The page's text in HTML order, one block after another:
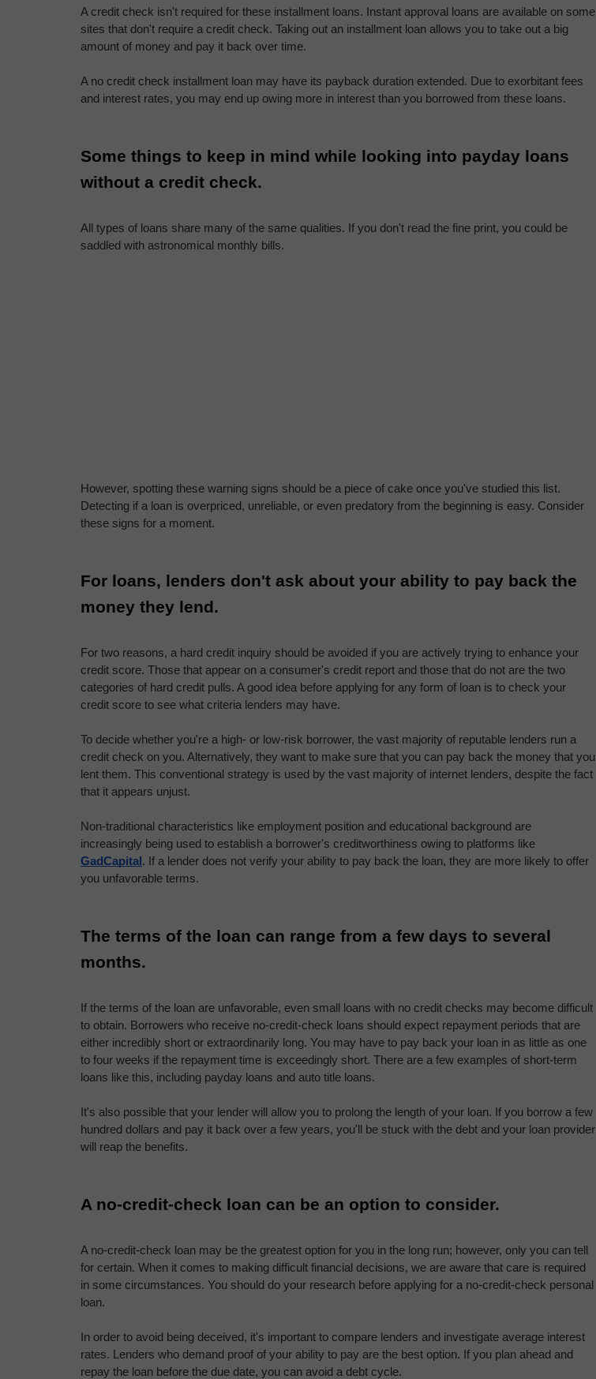
A credit check isn't required for these installment loans. Instant approval loans are available on some
sites that don't require a credit check. Taking out an installment loan allows you to take out a big
amount of money and pay it back over time.
A no credit check installment loan may have its payback duration extended. Due to exorbitant fees
and interest rates, you may end up owing more in interest than you borrowed from these loans.
Some things to keep in mind while looking into payday loans
without a credit check.
All types of loans share many of the same qualities. If you don't read the fine print, you could be
saddled with astronomical monthly bills.
However, spotting these warning signs should be a piece of cake once you've studied this list.
Detecting if a loan is overpriced, unreliable, or even predatory from the beginning is easy. Consider
these signs for a moment.
For loans, lenders don't ask about your ability to pay back the
money they lend.
For two reasons, a hard credit inquiry should be avoided if you are actively trying to enhance your
credit score. Those that appear on a consumer's credit report and those that do not are the two
categories of hard credit pulls. A good idea before applying for any form of loan is to check your
credit score to see what criteria lenders may have.
To decide whether you're a high- or low-risk borrower, the vast majority of reputable lenders run a
credit check on you. Alternatively, they want to make sure that you can pay back the money that you
lent them. This conventional strategy is used by the vast majority of internet lenders, despite the fact
that it appears unjust.
Non-traditional characteristics like employment position and educational background are
GadCapital . If a lender does not verify your ability to pay back the loan, they are more likely to offer
you unfavorable terms.
The terms of the loan can range from a few days to several
months.
If the terms of the loan are unfavorable, even small loans with no credit checks may become difficult
to obtain. Borrowers who receive no-credit-check loans should expect repayment periods that are
either incredibly short or extraordinarily long. You may have to pay back your loan in as little as one
to four weeks if the repayment time is exceedingly short. There are a few examples of short-term
loans like this, including payday loans and auto title loans.
It's also possible that your lender will allow you to prolong the length of your loan. If you borrow a few
hundred dollars and pay it back over a few years, you'll be stuck with the debt and your loan provider
will reap the benefits.
A no-credit-check loan can be an option to consider.
A no-credit-check loan may be the greatest option for you in the long run; however, only you can tell
for certain. When it comes to making difficult financial decisions, we are aware that care is required
in some circumstances. You should do your research before applying for a no-credit-check personal
loan.
In order to avoid being deceived, it's important to compare lenders and investigate average interest
rates. Lenders who demand proof of your ability to pay are the best option. If you plan ahead and
repay the loan before the due date, you can avoid a debt cycle.